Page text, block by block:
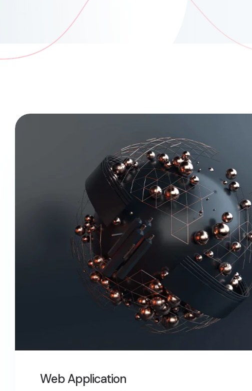
Web Application